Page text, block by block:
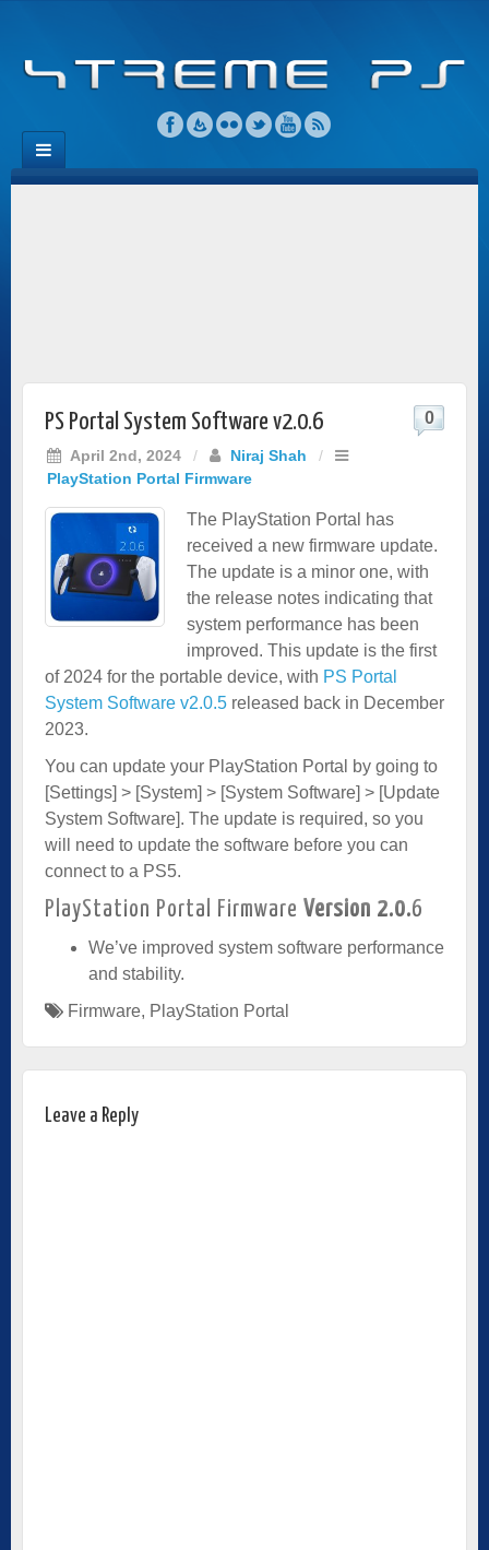
PS Portal System Software v2.0.6
April 2nd, 2024 / Niraj Shah
/
PlayStation Portal Firmware
0
The PlayStation Portal has
received a new firmware update.
The update is a minor one, with
the release notes indicating that
system performance has been
improved. This update is the first
of 2024 for the portable device, with PS Portal
System Software v2.0.5 released back in December
2023.
You can update your PlayStation Portal by going to
[Settings] > [System] > [System Software] > [Update
System Software]. The update is required, so you
will need to update the software before you can
connect to a PS5.
PlayStation Portal Firmware Version 2.0.6
We’ve improved system software performance
and stability.
Firmware, PlayStation Portal
Leave a Reply